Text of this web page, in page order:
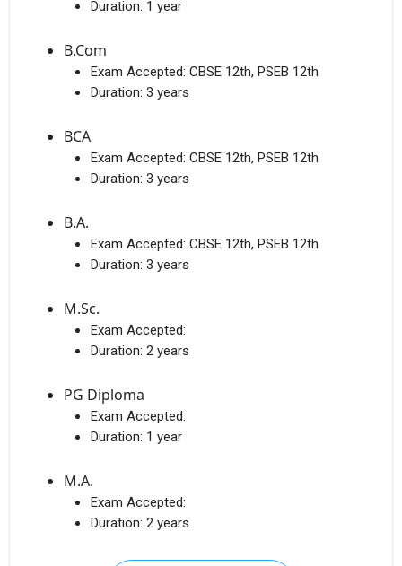
Duration: 1 year
B.Com
Exam Accepted: CBSE 12th, PSEB 12th
Duration: 3 years
BCA
Exam Accepted: CBSE 12th, PSEB 12th
Duration: 3 years
B.A.
Exam Accepted: CBSE 12th, PSEB 12th
Duration: 3 years
M.Sc.
Exam Accepted:
Duration: 2 years
PG Diploma
Exam Accepted:
Duration: 1 year
M.A.
Exam Accepted:
Duration: 2 years